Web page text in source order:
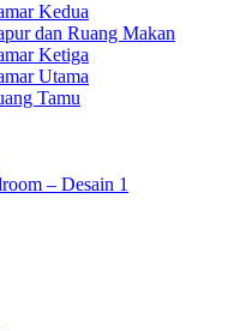
Kedua
dan Ruang Makan
Ketiga
Utama
Tamu
– Desain 1